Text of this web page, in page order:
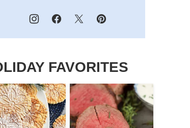
FAVORITES